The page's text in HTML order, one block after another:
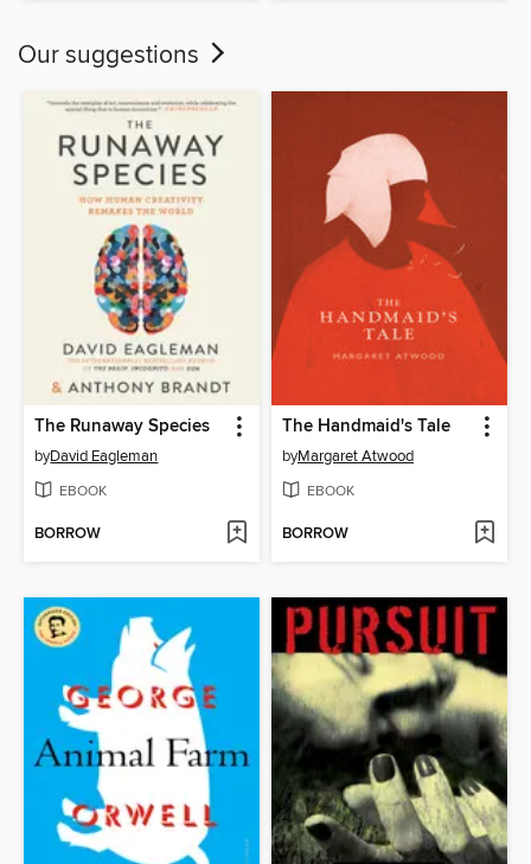
Our suggestions
The Runaway Species
byDavid Eagleman
EBOOK
BORROW
The Handmaid's Tale
byMargaret Atwood
EBOOK
BORROW